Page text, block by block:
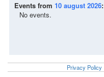
Events from 10 august 2026:
No events.
Privacy Policy